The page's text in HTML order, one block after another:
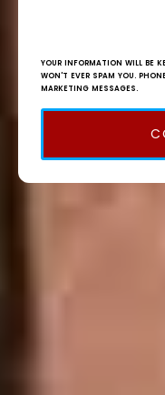
YOUR INFORMATION WILL BE
WON'T EVER SPAM YOU.
MARKETING MESSAGES.